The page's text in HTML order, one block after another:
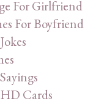
For Girlfriend
For Boyfriend
Cards